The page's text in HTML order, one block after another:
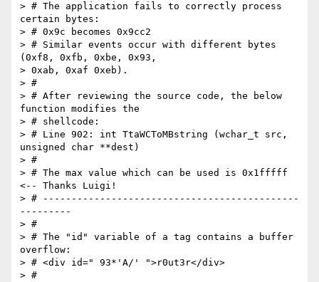
> # The application fails to correctly process
certain bytes:
> # 0x9c becomes 0x9cc2
> # Similar events occur with different bytes
(0xf8, 0xfb, 0xbe, 0x93,
> 0xab, 0xaf 0xeb).
> #
> # After reviewing the source code, the below
function modifies the
> # shellcode:
> # Line 902: int TtaWCToMBstring (wchar_t src,
unsigned char **dest)
> #
> # The max value which can be used is 0x1fffff
<-- Thanks Luigi!
> # ---------------------------------------------
---------
> #
> # The "id" variable of a tag contains a buffer
overflow:
> # <div id=" 93*'A/' ">r0ut3r</div>
> #